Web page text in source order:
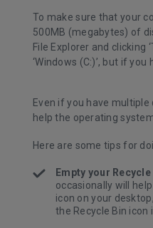
To make sure that your
500MB (megabytes) of
File Explorer and clicking
‘Windows (C:)’, but if
Even if you have
help the operating
Here are some tips for
Empty your Recycle
occasionally will
icon on your
the Recycle Bin icon